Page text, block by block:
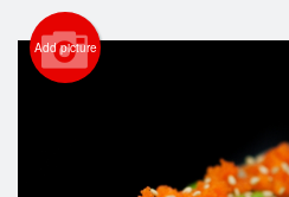
Cart (0)
Add picture